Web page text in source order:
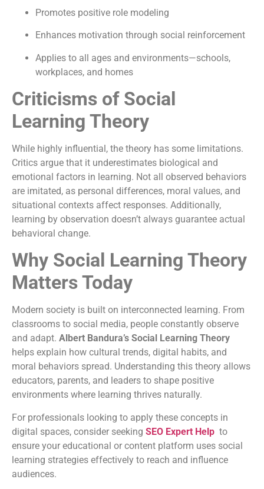
Promotes positive role modeling
Enhances motivation through social reinforcement
Applies to all ages and environments—schools,
workplaces, and homes
Criticisms of Social
Learning Theory
While highly influential, the theory has some limitations.
Critics argue that it underestimates biological and
emotional factors in learning. Not all observed behaviors
are imitated, as personal differences, moral values, and
situational contexts affect responses. Additionally,
learning by observation doesn’t always guarantee actual
behavioral change.
Why Social Learning Theory
Matters Today
Modern society is built on interconnected learning. From
classrooms to social media, people constantly observe
and adapt. Albert Bandura’s Social Learning Theory
helps explain how cultural trends, digital habits, and
moral behaviors spread. Understanding this theory allows
educators, parents, and leaders to shape positive
environments where learning thrives naturally.
For professionals looking to apply these concepts in
digital spaces, consider seeking SEO Expert Help to
ensure your educational or content platform uses social
learning strategies effectively to reach and influence
audiences.